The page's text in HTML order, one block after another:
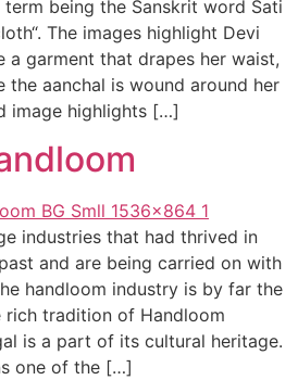
being the Sanskrit word Sati
The images highlight Devi
a garment that drapes her waist,
the aanchal is wound around her
image highlights […]
industries that had thrived in
and are being carried on with
handloom industry is by far the
rich tradition of Handloom
is a part of its cultural heritage.
one of the […]